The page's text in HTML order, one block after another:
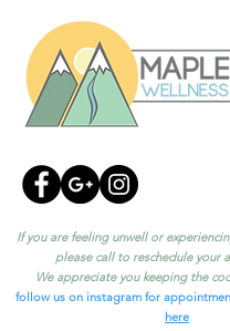
If you are feeling unwell or
please call to reschedule your
We appreciate you keeping the
follow us on instagram for
here